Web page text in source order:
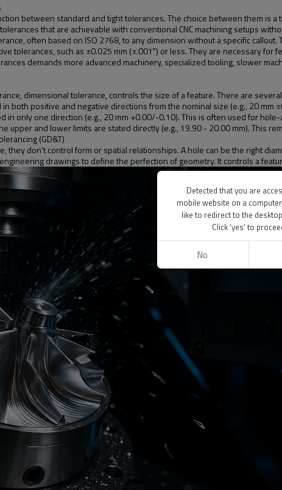
between standard and tight tolerances. The choice between them is
that are achievable with conventional CNC machining setups
often based on ISO 2768, to any dimension without a specific
tolerances, such as ±0.025 mm (±.001") or less. They are necessary
demands more advanced machinery, specialized tooling, slower
dimensional tolerance, controls the size of a feature. There are
both positive and negative directions from the nominal size (e.g., 20 mm
in only one direction (e.g., 20 mm +0.00/-0.10). This is often used for
upper and lower limits are stated directly (e.g., 19.90 - 20.00 mm). This
(GD&T)
they don't control form or spatial relationships. A hole can be the right
drawings to define the perfection of geometry. It controls a
Detected that you are
mobile website on a
like to redirect to the
Click 'yes' to
No